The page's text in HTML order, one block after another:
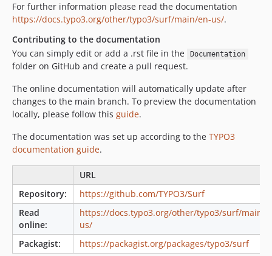
2.2.2
2.2.1
2.2.0
2.1.1
2.1.0
2.0.x-dev
2.0.2
2.0.1
2.0.0
2.0.0-beta12
2.0.0-beta11
2.0.0-beta10
2.0.0-beta9
2.0.0-beta8
2.0.0-beta7
2.0.0-beta6
For further information please read the documentation
https://docs.typo3.org/other/typo3/surf/main/en-us/.
Contributing to the documentation
You can simply edit or add a .rst file in the
Documentation
folder on GitHub and create a pull request.
The online documentation will automatically update after
changes to the main branch. To preview the documentation
locally, please follow this guide.
The documentation was set up according to the TYPO3
documentation guide.
URL
Repository:
https://github.com/TYPO3/Surf
Read
online:
https://docs.typo3.org/other/typo3/surf/main/
us/
Packagist:
https://packagist.org/packages/typo3/surf